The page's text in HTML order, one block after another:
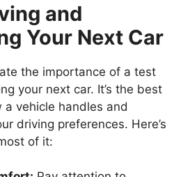
and
Your Next Car
the importance of a test
your next car. It’s the best
vehicle handles and
driving preferences. Here’s
of it: